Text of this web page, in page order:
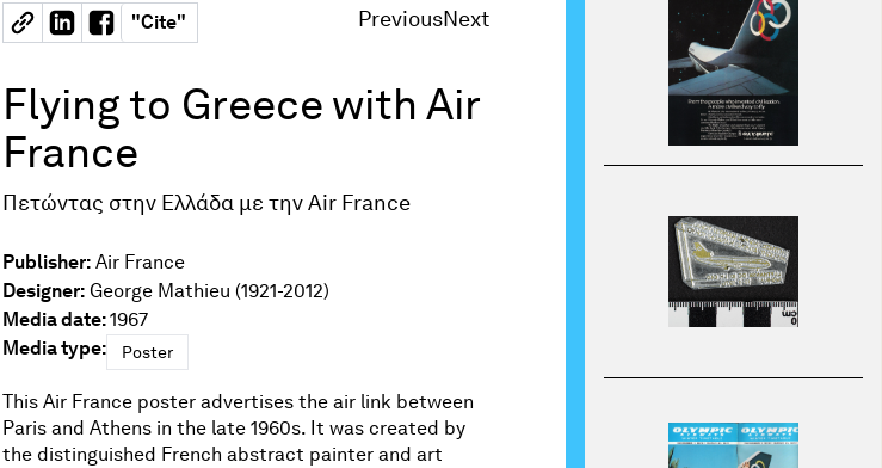
"Cite" PreviousNext
Flying to Greece with Air
France
Πετώντας στην Ελλάδα με την Air France
Publisher:Air France
Designer:George Mathieu (1921-2012)
Media date:1967
Media type:
Poster
This Air France poster advertises the air link between
Paris and Athens in the late 1960s. It was created by
the distinguished French abstract painter and art